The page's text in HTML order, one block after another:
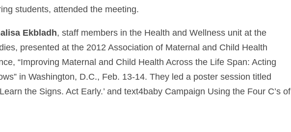
students, attended the meeting.
Ekbladh, staff members in the Health and Wellness unit at the
presented at the 2012 Association of Maternal and Child Health
“Improving Maternal and Child Health Across the Life Span: Acting
in Washington, D.C., Feb. 13-14. They led a poster session titled
the Signs. Act Early.’ and text4baby Campaign Using the Four C’s of